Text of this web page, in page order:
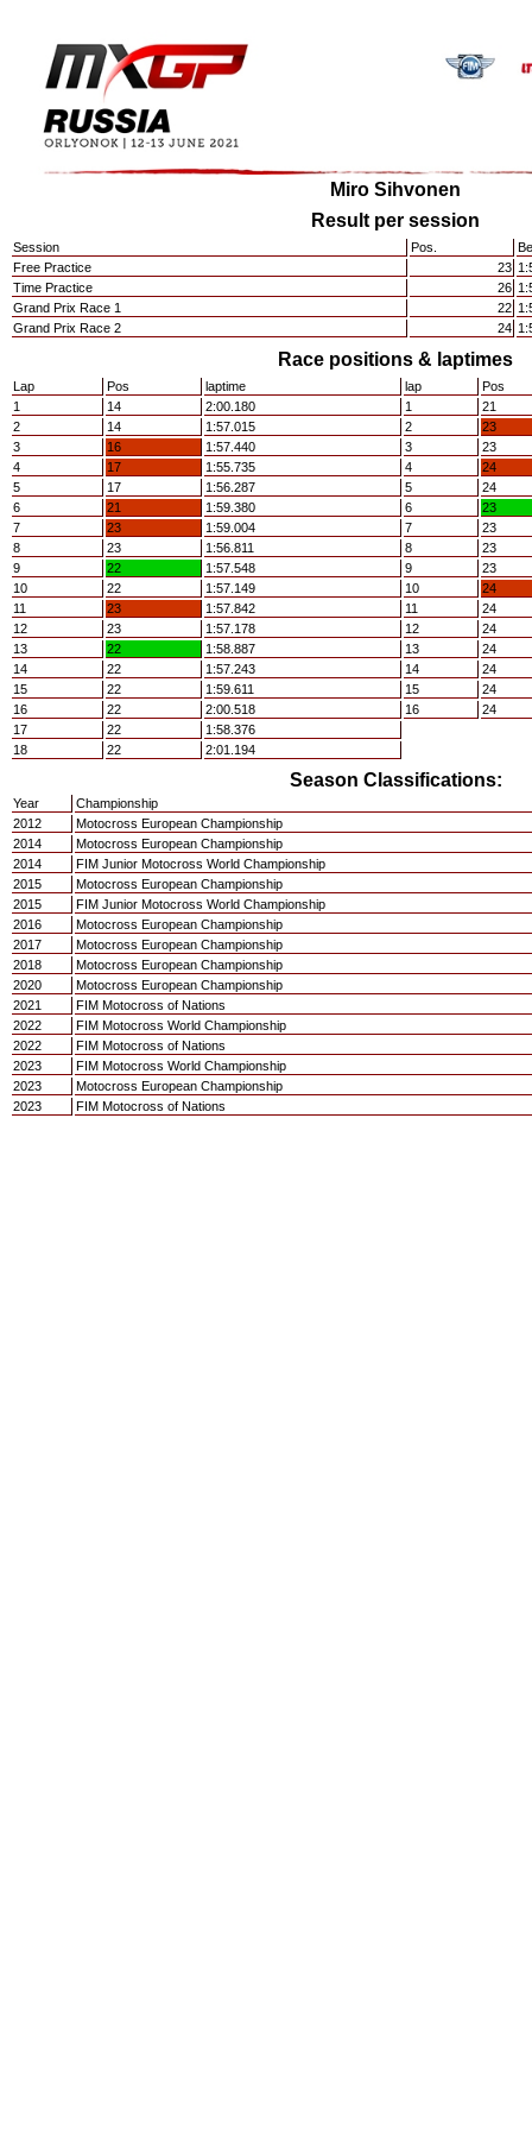
Miro Sihvonen
Result per session
Session Pos.
Free Practice
23
Time Practice
26
Grand Prix Race 1
22
Grand Prix Race 2
24
Race positions & laptimes
Lap Pos laptime lap
Pos
1
14 2:00.180 1
21
2
14 1:57.015 2
23
3
16 1:57.440 3
23
4
17 1:55.735 4
24
5
17 1:56.287 5
24
6
21 1:59.380 6
23
7
23 1:59.004 7
23
8
23 1:56.811 8
23
9
22 1:57.548 9
23
10
22 1:57.149 10
24
11
23 1:57.842 11
24
12
23 1:57.178 12
24
13
22 1:58.887 13
24
14
22 1:57.243 14
24
15
22 1:59.611 15
24
16
22 2:00.518 16
24
17
22
1:58.376
18
22 2:01.194
Season Classifications:
Year
Championship
2012
Motocross European Championship
2014
Motocross European Championship
2014
FIM Junior Motocross World Championship
2015
Motocross European Championship
2015
FIM Junior Motocross World Championship
2016
Motocross European Championship
2017
Motocross European Championship
2018
Motocross European Championship
2020
Motocross European Championship
2021
FIM Motocross of Nations
2022
FIM Motocross World Championship
2022
FIM Motocross of Nations
2023
FIM Motocross World Championship
2023
Motocross European Championship
2023
FIM Motocross of Nations